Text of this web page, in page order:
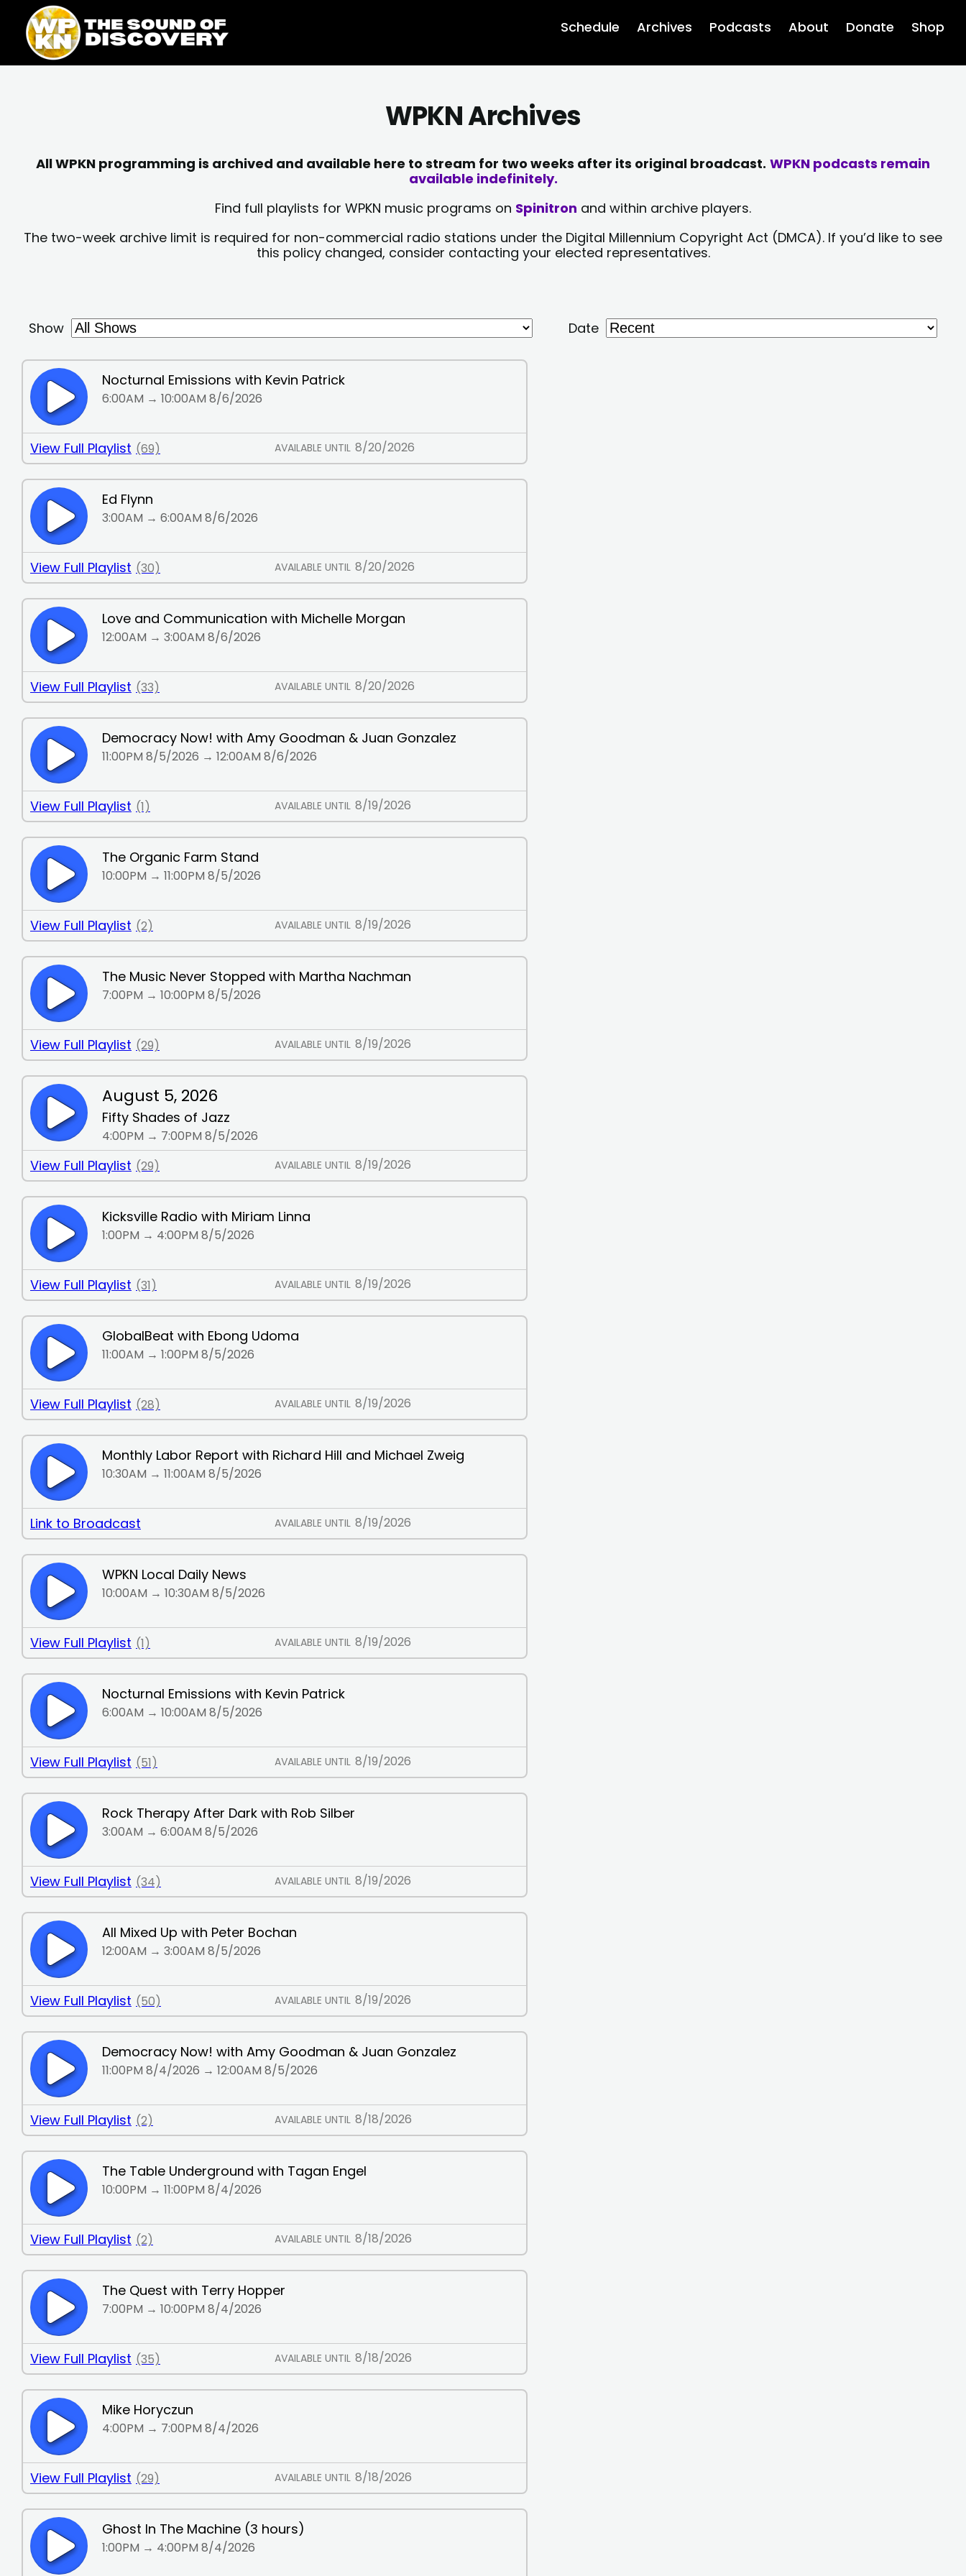
content
content
Schedule Archives Podcasts About Donate Shop
WPKN Archives
All WPKN programming is archived and available here to stream for two weeks after its original broadcast. WPKN podcasts remain
available indefinitely.
Find full playlists for WPKN music programs on Spinitron and within archive players.
The two-week archive limit is required for non-commercial radio stations under the Digital Millennium Copyright Act (DMCA). If you’d like to see
this policy changed, consider contacting your elected representatives.